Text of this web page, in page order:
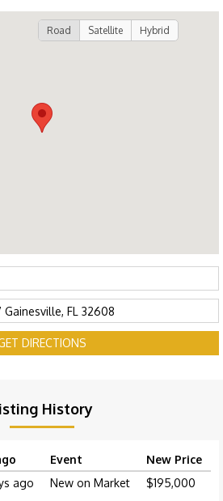
Road Satellite Hybrid
DIRECTIONS
History
Event
New Price
ago New on Market $195,000